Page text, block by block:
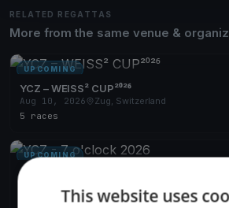
RELATED REGATTAS
More from the same venue &
UPCOMING
YCZ – WEISS² CUP²⁰²⁶
Aug 10, 2026
Zug, Switzerland
5 races
UPCOMING
YCZ - 7 o'clock 2026
Apr 29, 2026
Zug, Switzerland
·15 boats
This website uses